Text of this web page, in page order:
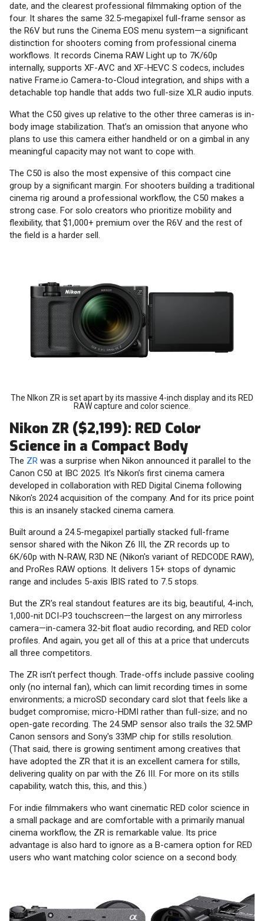
date, and the clearest professional filmmaking option of the
four. It shares the same 32.5-megapixel full-frame sensor as
the R6V but runs the Cinema EOS menu system—a significant
distinction for shooters coming from professional cinema
workflows. It records Cinema RAW Light up to 7K/60p
internally, supports XF-AVC and XF-HEVC S codecs, includes
native Frame.io Camera-to-Cloud integration, and ships with a
detachable top handle that adds two full-size XLR audio inputs.
What the C50 gives up relative to the other three cameras is in-
body image stabilization. That’s an omission that anyone who
plans to use this camera either handheld or on a gimbal in any
meaningful capacity may not want to cope with.
The C50 is also the most expensive of this compact cine
group by a significant margin. For shooters building a traditional
cinema rig around a professional workflow, the C50 makes a
strong case. For solo creators who prioritize mobility and
flexibility, that $1,000+ premium over the R6V and the rest of
the field is a harder sell.
The NIkon ZR is set apart by its massive 4-inch display and its RED
RAW capture and color science.
Nikon ZR ($2,199): RED Color
Science in a Compact Body
The ZR was a surprise when Nikon announced it parallel to the
Canon C50 at IBC 2025. It’s Nikon’s first cinema camera
developed in collaboration with RED Digital Cinema following
Nikon's 2024 acquisition of the company. And for its price point
this is an insanely stacked cinema camera.
Built around a 24.5-megapixel partially stacked full-frame
sensor shared with the Nikon Z6 III, the ZR records up to
6K/60p with N-RAW, R3D NE (Nikon's variant of REDCODE RAW),
and ProRes RAW options. It delivers 15+ stops of dynamic
range and includes 5-axis IBIS rated to 7.5 stops.
But the ZR's real standout features are its big, beautiful, 4-inch,
1,000-nit DCI-P3 touchscreen—the largest on any mirrorless
camera—in-camera 32-bit float audio recording, and RED color
profiles. And again, you get all of this at a price that undercuts
all three competitors.
The ZR isn’t perfect though. Trade-offs include passive cooling
only (no internal fan), which can limit recording times in some
environments; a microSD secondary card slot that feels like a
budget compromise; micro-HDMI rather than full-size; and no
open-gate recording. The 24.5MP sensor also trails the 32.5MP
Canon sensors and Sony's 33MP chip for stills resolution.
(That said, there is growing sentiment among creatives that
have adopted the ZR that it is an excellent camera for stills,
delivering quality on par with the Z6 III. For more on its stills
capability, watch this, this, and this.)
For indie filmmakers who want cinematic RED color science in
a small package and are comfortable with a primarily manual
cinema workflow, the ZR is remarkable value. Its price
advantage is also hard to ignore as a B-camera option for RED
users who want matching color science on a second body.